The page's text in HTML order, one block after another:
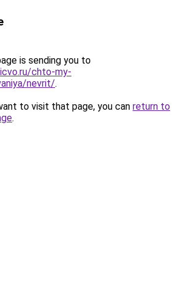
is sending you to
chto-my-
nevrit/.
to visit that page, you can return to
.